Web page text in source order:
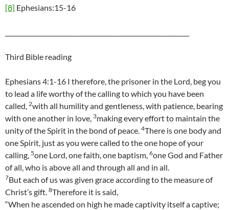
[8] Ephesians:15-16
Third Bible reading
Ephesians 4:1-16 I therefore, the prisoner in the Lord, beg you
to lead a life worthy of the calling to which you have been
called, 2with all humility and gentleness, with patience, bearing
with one another in love, 3making every effort to maintain the
unity of the Spirit in the bond of peace. 4There is one body and
one Spirit, just as you were called to the one hope of your
calling, 5one Lord, one faith, one baptism, 6one God and Father
of all, who is above all and through all and in all.
7But each of us was given grace according to the measure of
Christ’s gift. 8Therefore it is said,
“When he ascended on high he made captivity itself a captive;